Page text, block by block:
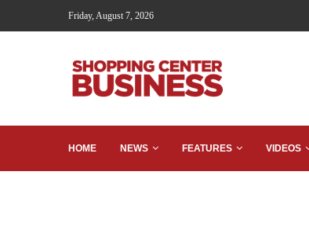
Friday, August 7, 2026
HOME NEWS FEATURES VIDEOS